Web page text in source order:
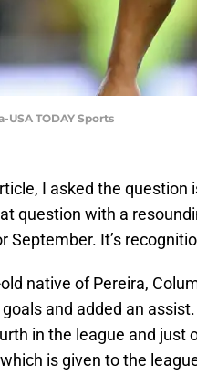
USA TODAY Sports
I asked the question
question with a
September. It’s
native of Pereira,
and added an
in the league and just
is given to the